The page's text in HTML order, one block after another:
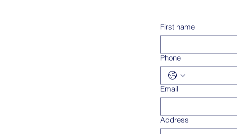
First name
Phone
Email
Address